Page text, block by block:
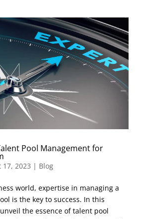
Pool Management for
17, 2023 | Blog
world, expertise in managing a
is the key to success. In this
the essence of talent pool